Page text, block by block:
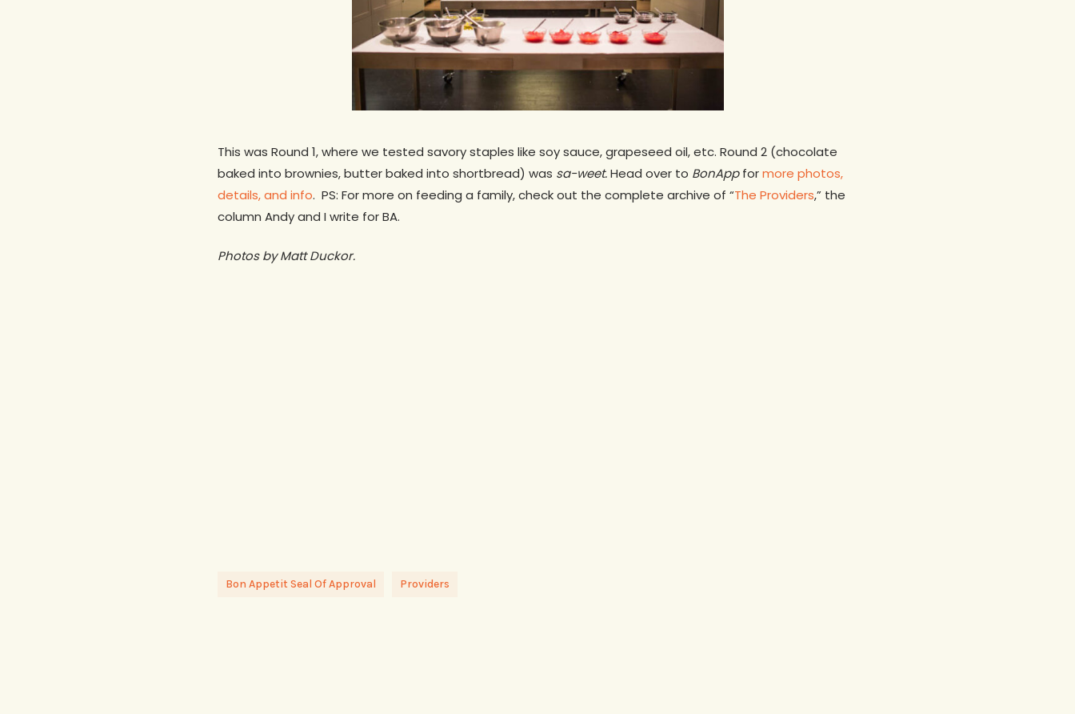
This was Round 1, where we tested savory staples like soy sauce, grapeseed oil, etc. Round 2 (chocolate
baked into brownies, butter baked into shortbread) was sa-weet.Head over to BonAppformore photos,
details, and info. PS: For more on feeding a family, check out the complete archive of “The Providers,” the
column Andy and I write for BA.
Photos by Matt Duckor.
Bon Appetit Seal Of Approval Providers